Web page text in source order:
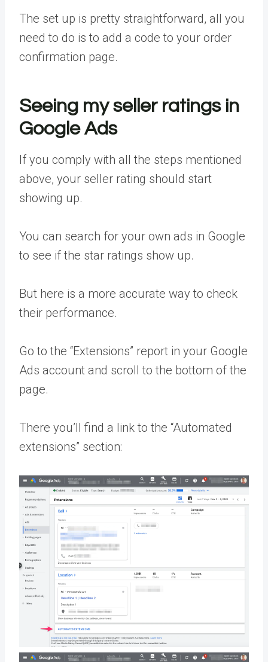
The set up is pretty straightforward, all you
need to do is to add a code to your order
confirmation page.
Seeing my seller ratings in
Google Ads
If you comply with all the steps mentioned
above, your seller rating should start
showing up.
You can search for your own ads in Google
to see if the star ratings show up.
But here is a more accurate way to check
their performance.
Go to the “Extensions” report in your Google
Ads account and scroll to the bottom of the
page.
There you’ll find a link to the “Automated
extensions” section: